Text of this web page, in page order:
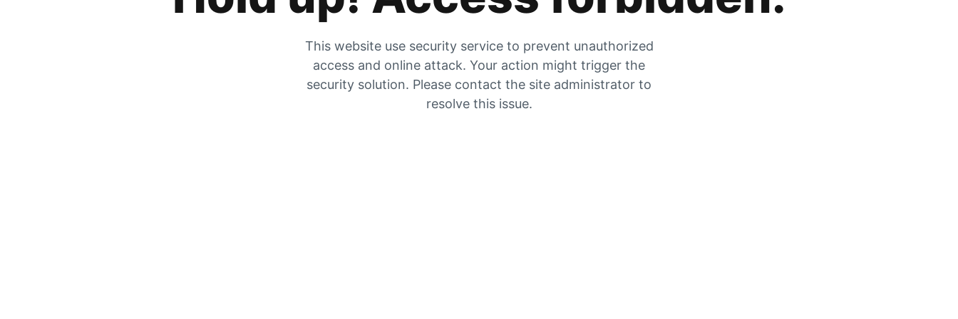
This website use security service to prevent unauthorized
access and online attack. Your action might trigger the
security solution. Please contact the site administrator to
resolve this issue.